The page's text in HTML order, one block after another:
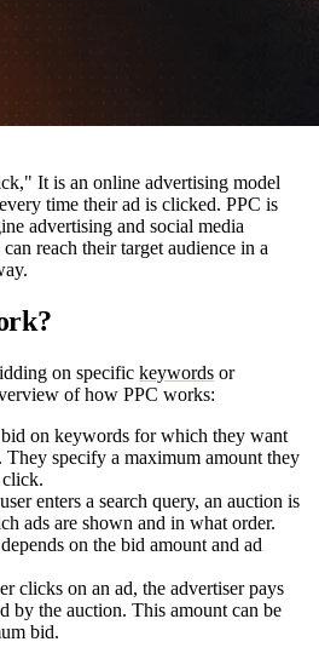
It is an online advertising model
time their ad is clicked. PPC is
advertising and social media
reach their target audience in a
on specific keywords or
of how PPC works:
on keywords for which they want
They specify a maximum amount they
enters a search query, an auction is
ads are shown and in what order.
on the bid amount and ad
clicks on an ad, the advertiser pays
by the auction. This amount can be
bid.